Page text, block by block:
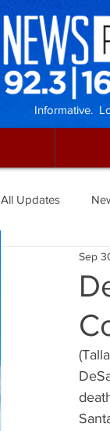
Informative.
All Updates
Sep